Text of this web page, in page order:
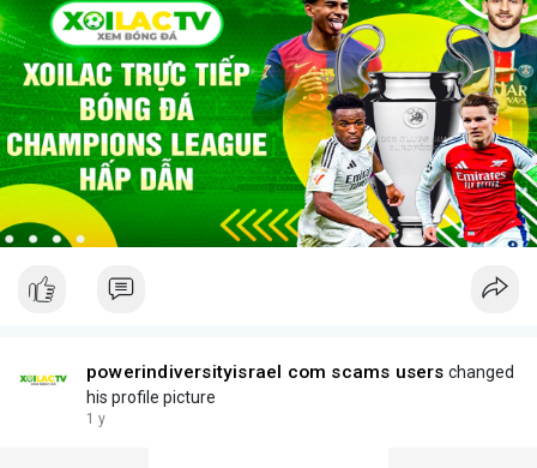
powerindiversityisrael com scams users changed
his profile picture
1 y